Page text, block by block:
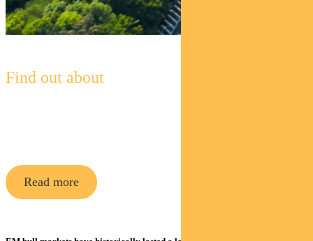
Find out about
Read more